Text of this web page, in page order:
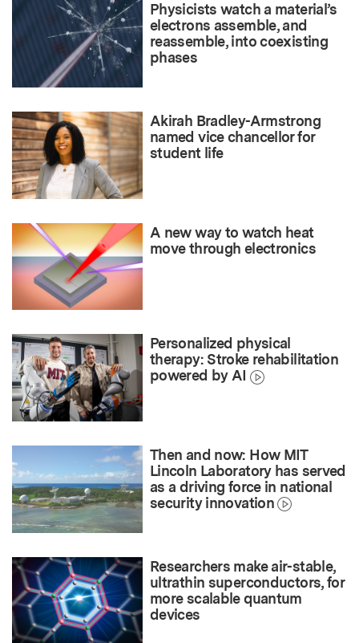
Physicists watch a material’s
electrons assemble, and
reassemble, into coexisting
phases
Akirah Bradley-Armstrong
named vice chancellor for
student life
A new way to watch heat
move through electronics
Personalized physical
therapy: Stroke rehabilitation
powered by AI
Then and now: How MIT
Lincoln Laboratory has served
as a driving force in national
security innovation
Researchers make air-stable,
ultrathin superconductors, for
more scalable quantum
devices